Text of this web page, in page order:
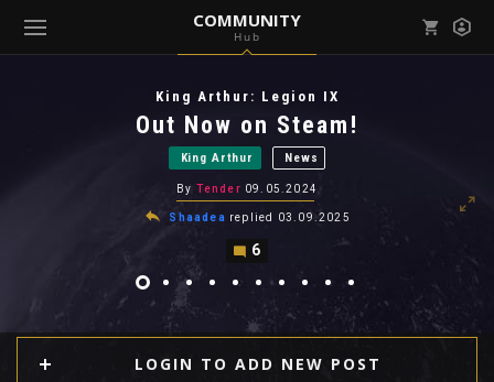
COMMUNITY
Hub
( Community )
View all notifications
King Arthur: Legion IX
Out Now on Steam!
King Arthur News
By Tender 09.05.2024
Shaadea replied 03.09.2025
6
LOGIN TO ADD NEW POST